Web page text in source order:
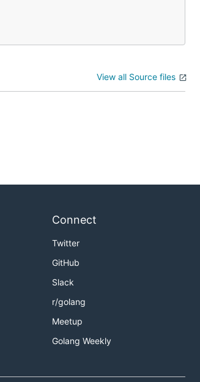
View all Source files
Connect
Twitter
GitHub
Slack
r/golang
Meetup
Golang Weekly